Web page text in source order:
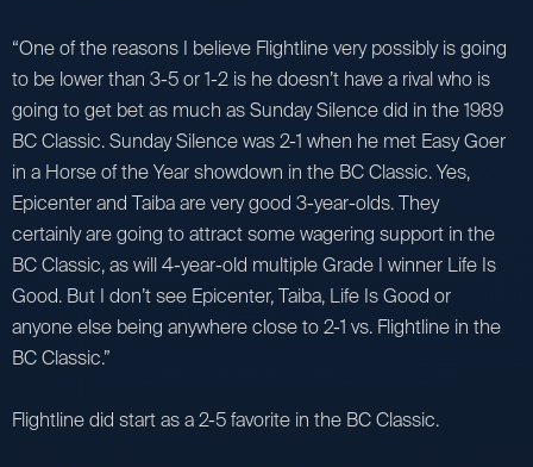
“One of the reasons I believe Flightline very possibly is going
to be lower than 3-5 or 1-2 is he doesn’t have a rival who is
going to get bet as much as Sunday Silence did in the 1989
BC Classic. Sunday Silence was 2-1 when he met Easy Goer
in a Horse of the Year showdown in the BC Classic. Yes,
Epicenter and Taiba are very good 3-year-olds. They
certainly are going to attract some wagering support in the
BC Classic, as will 4-year-old multiple Grade I winner Life Is
Good. But I don’t see Epicenter, Taiba, Life Is Good or
anyone else being anywhere close to 2-1 vs. Flightline in the
BC Classic.”
Flightline did start as a 2-5 favorite in the BC Classic.